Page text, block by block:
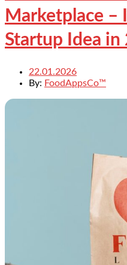
Marketplace –
Startup Idea in
22.01.2026
By: FoodAppsCo™